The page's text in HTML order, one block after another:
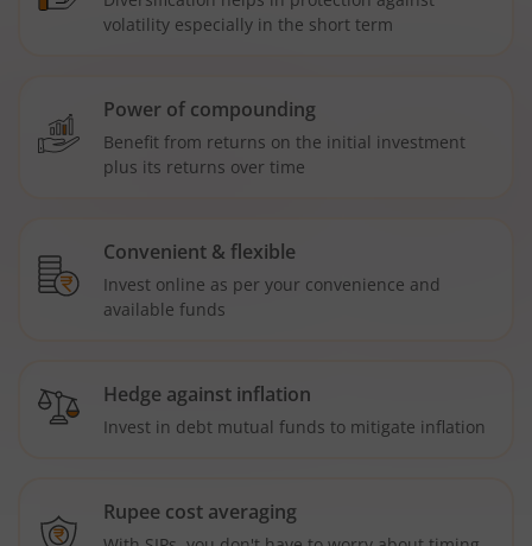
volatility especially in the short term
Power of compounding
Benefit from returns on the initial investment
plus its returns over time
Convenient & flexible
Invest online as per your convenience and
available funds
Hedge against inflation
Invest in debt mutual funds to mitigate inflation
Rupee cost averaging